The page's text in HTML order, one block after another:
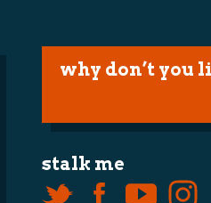
why don’t you
stalk me